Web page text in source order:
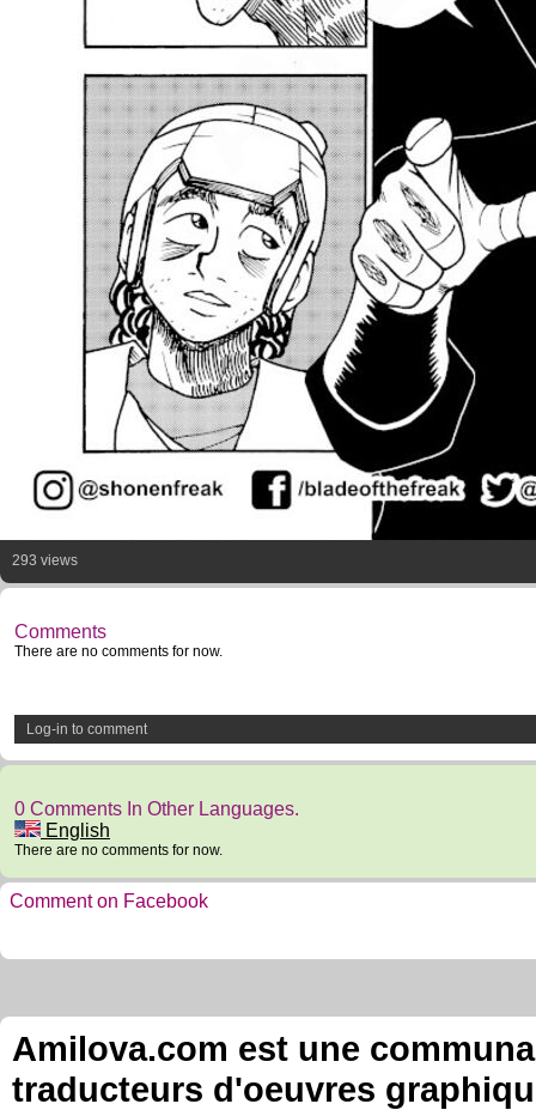
293 views
Comments
There are no comments for now.
Log-in to comment
0 Comments In Other Languages.
English
There are no comments for now.
Comment on Facebook
Amilova.com est une
traducteurs d'oeuvres